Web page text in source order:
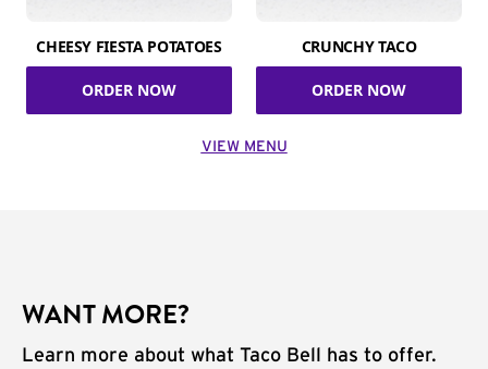
CHEESY FIESTA POTATOES
ORDER NOW
CRUNCHY TACO
ORDER NOW
VIEW MENU
WANT MORE?
Learn more about what Taco Bell has to offer.